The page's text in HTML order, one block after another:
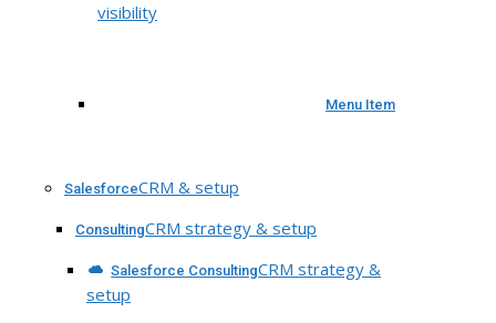
visibility
Menu Item
SalesforceCRM & setup
ConsultingCRM strategy & setup
Salesforce ConsultingCRM strategy &
setup